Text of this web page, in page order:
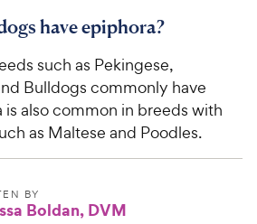
have epiphora?
such as Pekingese,
Bulldogs commonly have
also common in breeds with
as Maltese and Poodles.
BY
Boldan, DVM